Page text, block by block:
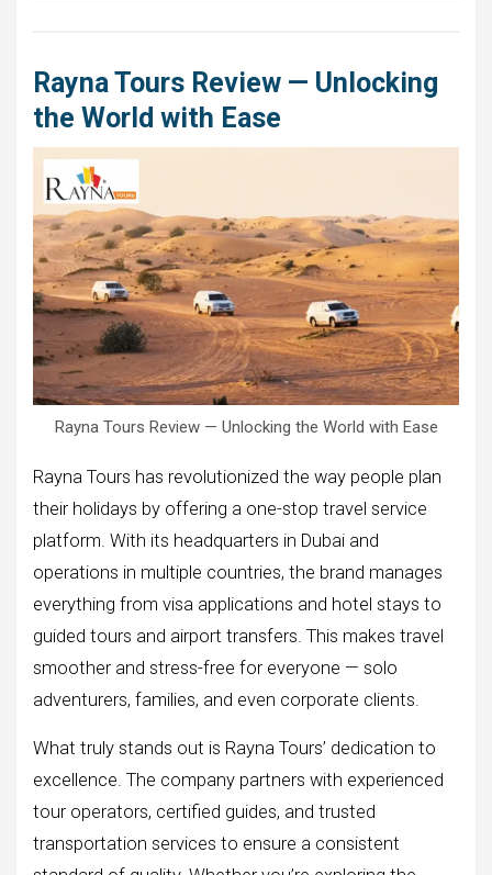
Rayna Tours Review — Unlocking
the World with Ease
Rayna Tours Review — Unlocking the World with Ease
Rayna Tours has revolutionized the way people plan
their holidays by offering a one-stop travel service
platform. With its headquarters in Dubai and
operations in multiple countries, the brand manages
everything from visa applications and hotel stays to
guided tours and airport transfers. This makes travel
smoother and stress-free for everyone — solo
adventurers, families, and even corporate clients.
What truly stands out is Rayna Tours’ dedication to
excellence. The company partners with experienced
tour operators, certified guides, and trusted
transportation services to ensure a consistent